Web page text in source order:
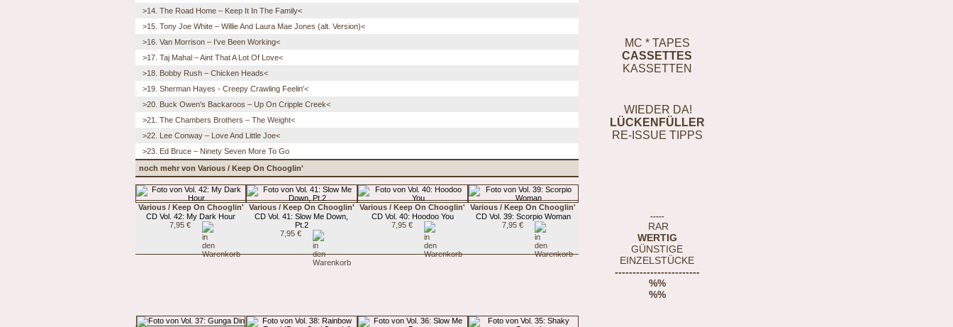
MC * TAPES
CASSETTES
KASSETTEN
WIEDER DA!
LÜCKENFÜLLER
RE-ISSUE TIPPS
-----
RAR
WERTIG
GÜNSTIGE
EINZELSTÜCKE
------------------------
%%
%%
>14. The Road Home – Keep It In The Family<
>15. Tony Joe White – Willie And Laura Mae Jones (alt. Version)<
>16. Van Morrison – I've Been Working<
>17. Taj Mahal – Aint That A Lot Of Love<
>18. Bobby Rush – Chicken Heads<
>19. Sherman Hayes - Creepy Crawling Feelin'<
>20. Buck Owen's Backaroos – Up On Cripple Creek<
>21. The Chambers Brothers – The Weight<
>22. Lee Conway – Love And Little Joe<
>23. Ed Bruce – Ninety Seven More To Go
noch mehr von Various / Keep On Chooglin'
Various / Keep On Chooglin'
CD Vol. 42: My Dark Hour
7,95 €
Various / Keep On Chooglin'
CD Vol. 41: Slow Me Down,
Pt.2
7,95 €
Various / Keep On Chooglin'
CD Vol. 40: Hoodoo You
7,95 €
Various / Keep On Chooglin'
CD Vol. 39: Scorpio Woman
7,95 €